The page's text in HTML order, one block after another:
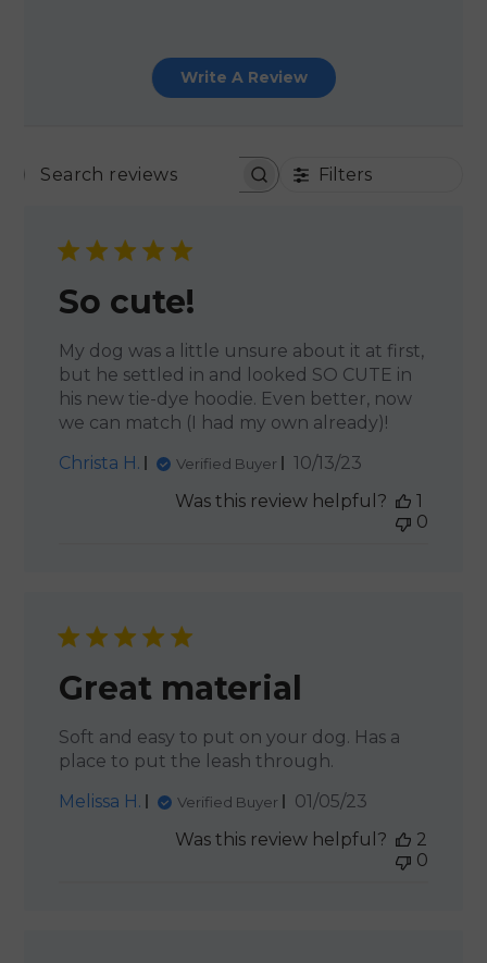
Write A Review
SEARCH REVIEWSFilters
So cute!
My dog was a little unsure about it at first,
but he settled in and looked SO CUTE in
his new tie-dye hoodie. Even better, now
we can match (I had my own already)!
Christa H.
Verified Buyer
Published
10/13/23
Was this review helpful?
1
0
Great material
Soft and easy to put on your dog. Has a
place to put the leash through.
Melissa H.
Verified Buyer
Published
01/05/23
Was this review helpful?
2
0